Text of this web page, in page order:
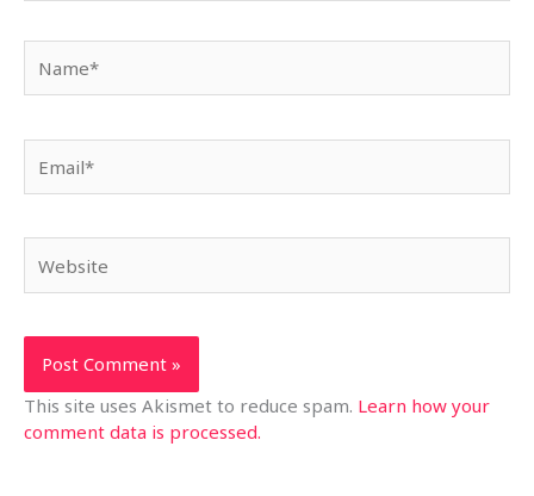
This site uses Akismet to reduce spam. Learn how your
comment data is processed.